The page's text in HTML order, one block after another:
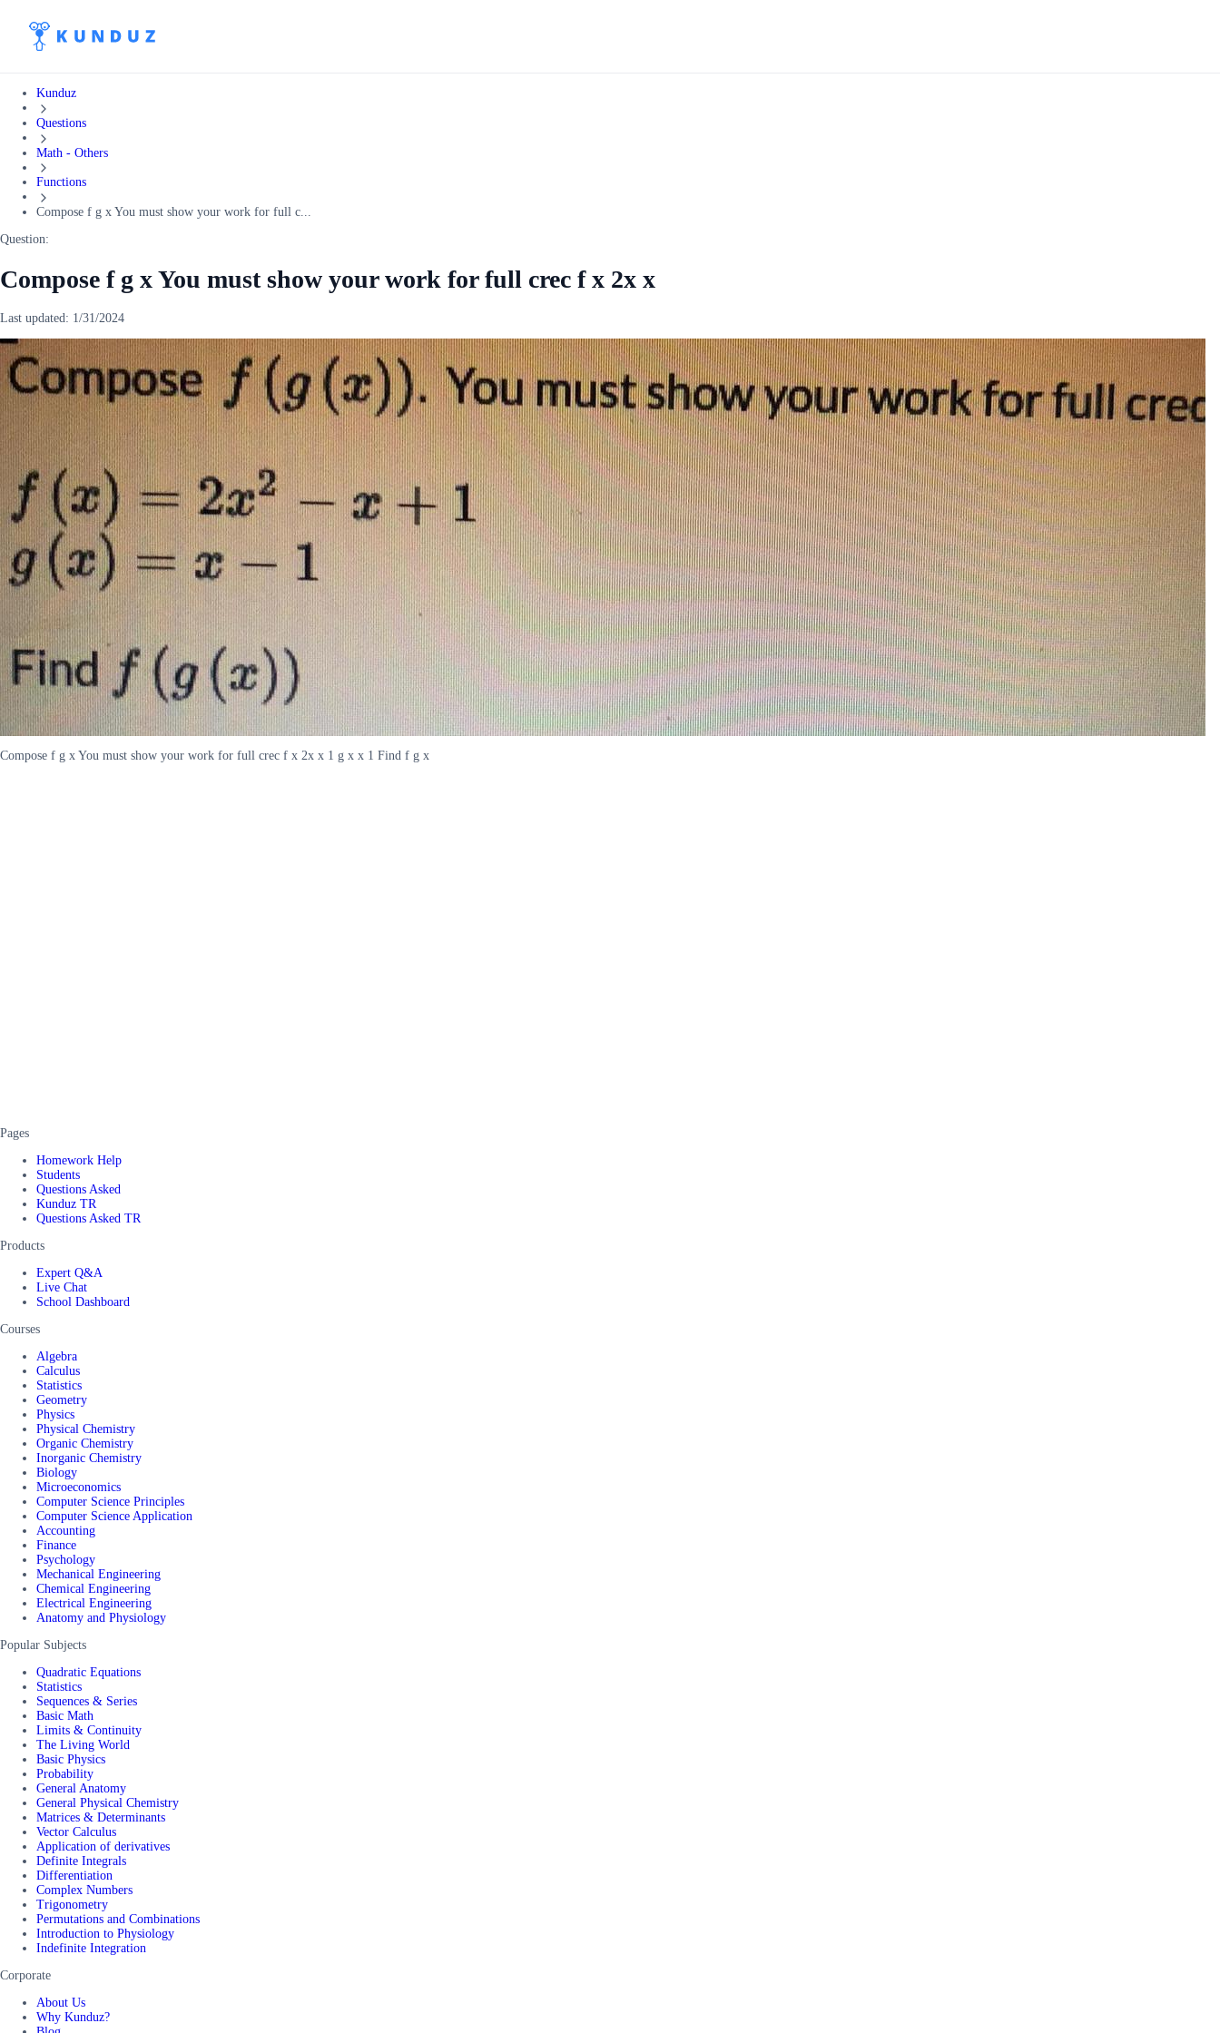
Kunduz
Questions
Math - Others
Functions
Compose f g x You must show your work for full c...
Question:
Compose f g x You must show your work for full crec f x 2x x
Last updated: 1/31/2024
Compose f g x You must show your work for full crec f x 2x x 1 g x x 1 Find f g x
Pages
Homework Help
Students
Questions Asked
Kunduz TR
Questions Asked TR
Products
Expert Q&A
Live Chat
School Dashboard
Courses
Algebra
Calculus
Statistics
Geometry
Physics
Physical Chemistry
Organic Chemistry
Inorganic Chemistry
Biology
Microeconomics
Computer Science Principles
Computer Science Application
Accounting
Finance
Psychology
Mechanical Engineering
Chemical Engineering
Electrical Engineering
Anatomy and Physiology
Popular Subjects
Quadratic Equations
Statistics
Sequences & Series
Basic Math
Limits & Continuity
The Living World
Basic Physics
Probability
General Anatomy
General Physical Chemistry
Matrices & Determinants
Vector Calculus
Application of derivatives
Definite Integrals
Differentiation
Complex Numbers
Trigonometry
Permutations and Combinations
Introduction to Physiology
Indefinite Integration
Corporate
About Us
Why Kunduz?